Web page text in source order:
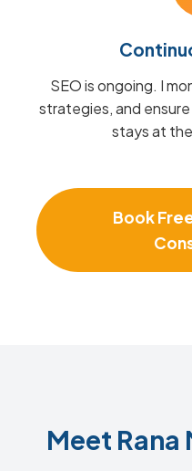
SEO is ongoing. I
strategies, and
stays at
Book
Meet Rana